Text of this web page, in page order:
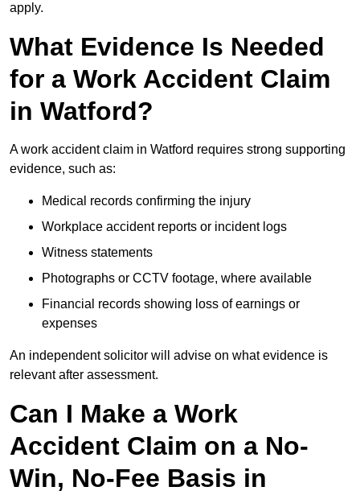
apply.
What Evidence Is Needed
for a Work Accident Claim
in Watford?
A work accident claim in Watford requires strong supporting
evidence, such as:
Medical records confirming the injury
Workplace accident reports or incident logs
Witness statements
Photographs or CCTV footage, where available
Financial records showing loss of earnings or
expenses
An independent solicitor will advise on what evidence is
relevant after assessment.
Can I Make a Work
Accident Claim on a No-
Win, No-Fee Basis in